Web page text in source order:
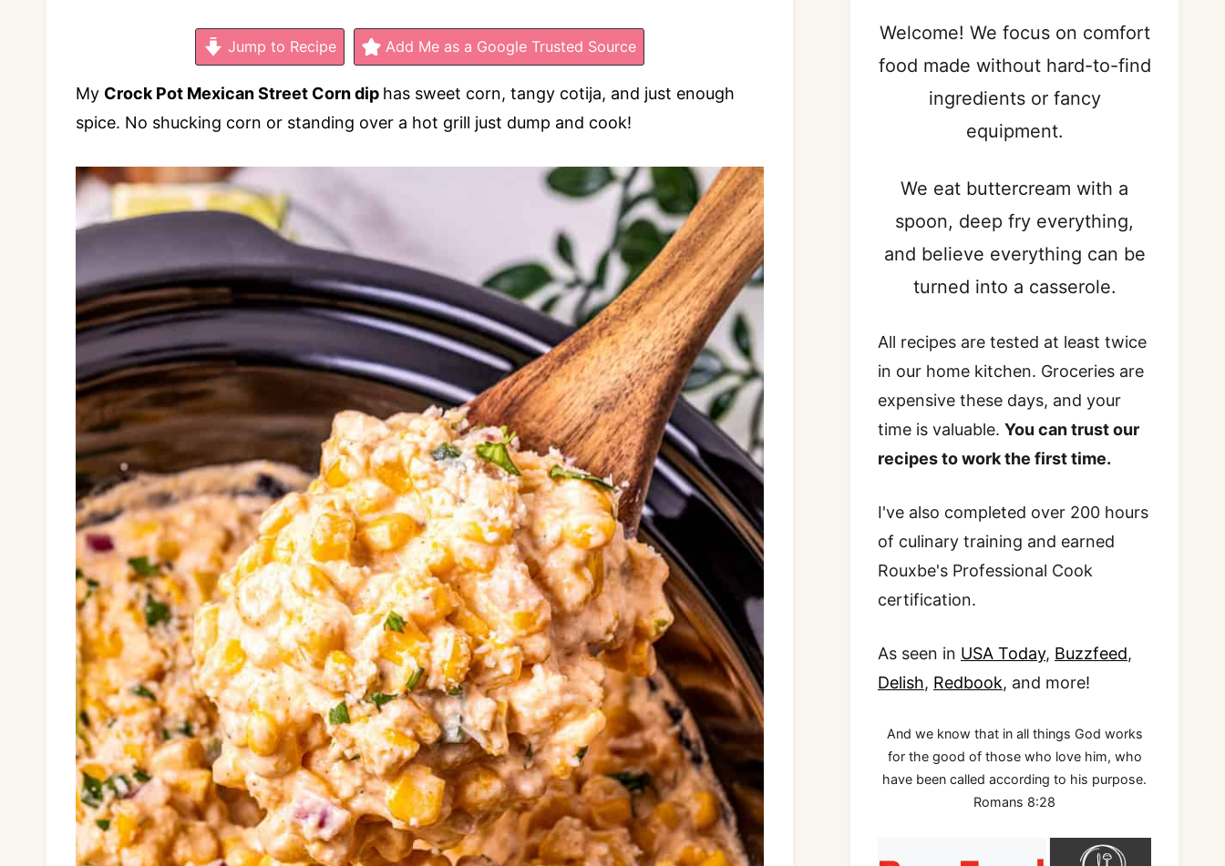
Jump to Recipe Add Me as a Google Trusted Source
My Crock Pot Mexican Street Corn dip has sweet corn, tangy cotija, and just enough
spice. No shucking corn or standing over a hot grill just dump and cook!
Welcome! We focus on comfort
food made without hard-to-find
ingredients or fancy
equipment.
We eat buttercream with a
spoon, deep fry everything,
and believe everything can be
turned into a casserole.
All recipes are tested at least twice
in our home kitchen. Groceries are
expensive these days, and your
time is valuable. You can trust our
recipes to work the first time.
I've also completed over 200 hours
of culinary training and earned
Rouxbe's Professional Cook
certification.
As seen in USA Today, Buzzfeed,
Delish, Redbook, and more!
And we know that in all things God works
for the good of those who love him, who
have been called according to his purpose.
Romans 8:28